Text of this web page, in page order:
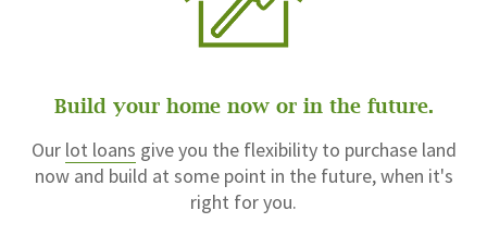
Build your home now or in the future.
Our lot loans give you the flexibility to purchase land
now and build at some point in the future, when it's
right for you.